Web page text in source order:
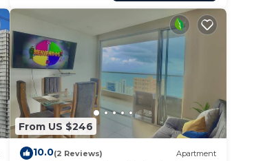
From US $246
10.0(2 Reviews) Apartment